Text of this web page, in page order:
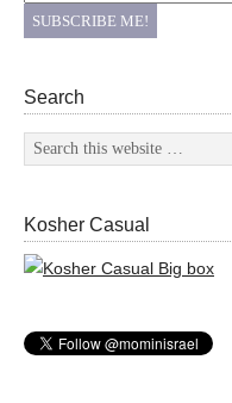
Search
Kosher Casual